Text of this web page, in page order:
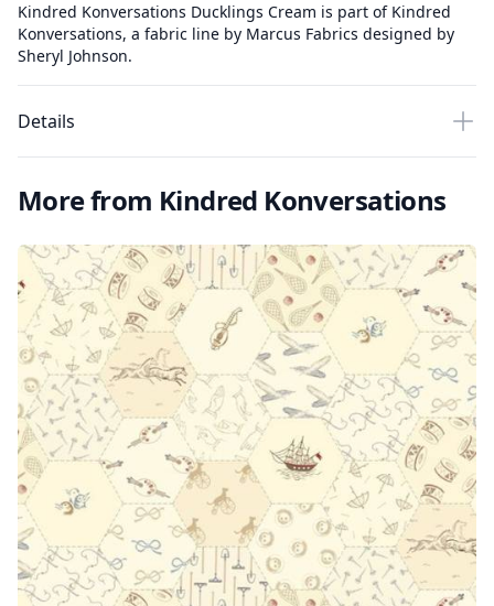
Kindred Konversations Ducklings Cream is part of Kindred
Konversations, a fabric line by Marcus Fabrics designed by
Sheryl Johnson.
Details
More from Kindred Konversations